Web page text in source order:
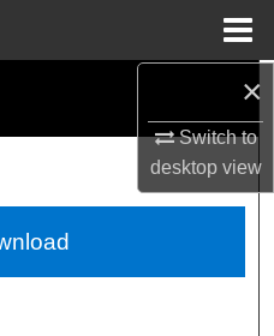
×
Switch to
desktopview